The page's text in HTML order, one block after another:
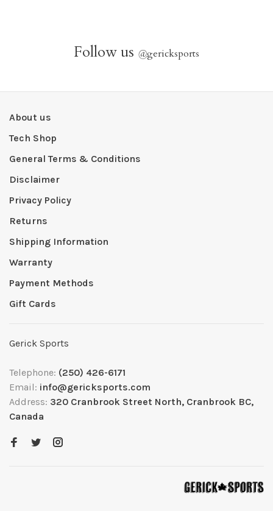
Follow us @gericksports
About us
Tech Shop
General Terms & Conditions
Disclaimer
Privacy Policy
Returns
Shipping Information
Warranty
Payment Methods
Gift Cards
Gerick Sports
Telephone: (250) 426-6171
Email: info@gericksports.com
Address: 320 Cranbrook Street North, Cranbrook BC,
Canada